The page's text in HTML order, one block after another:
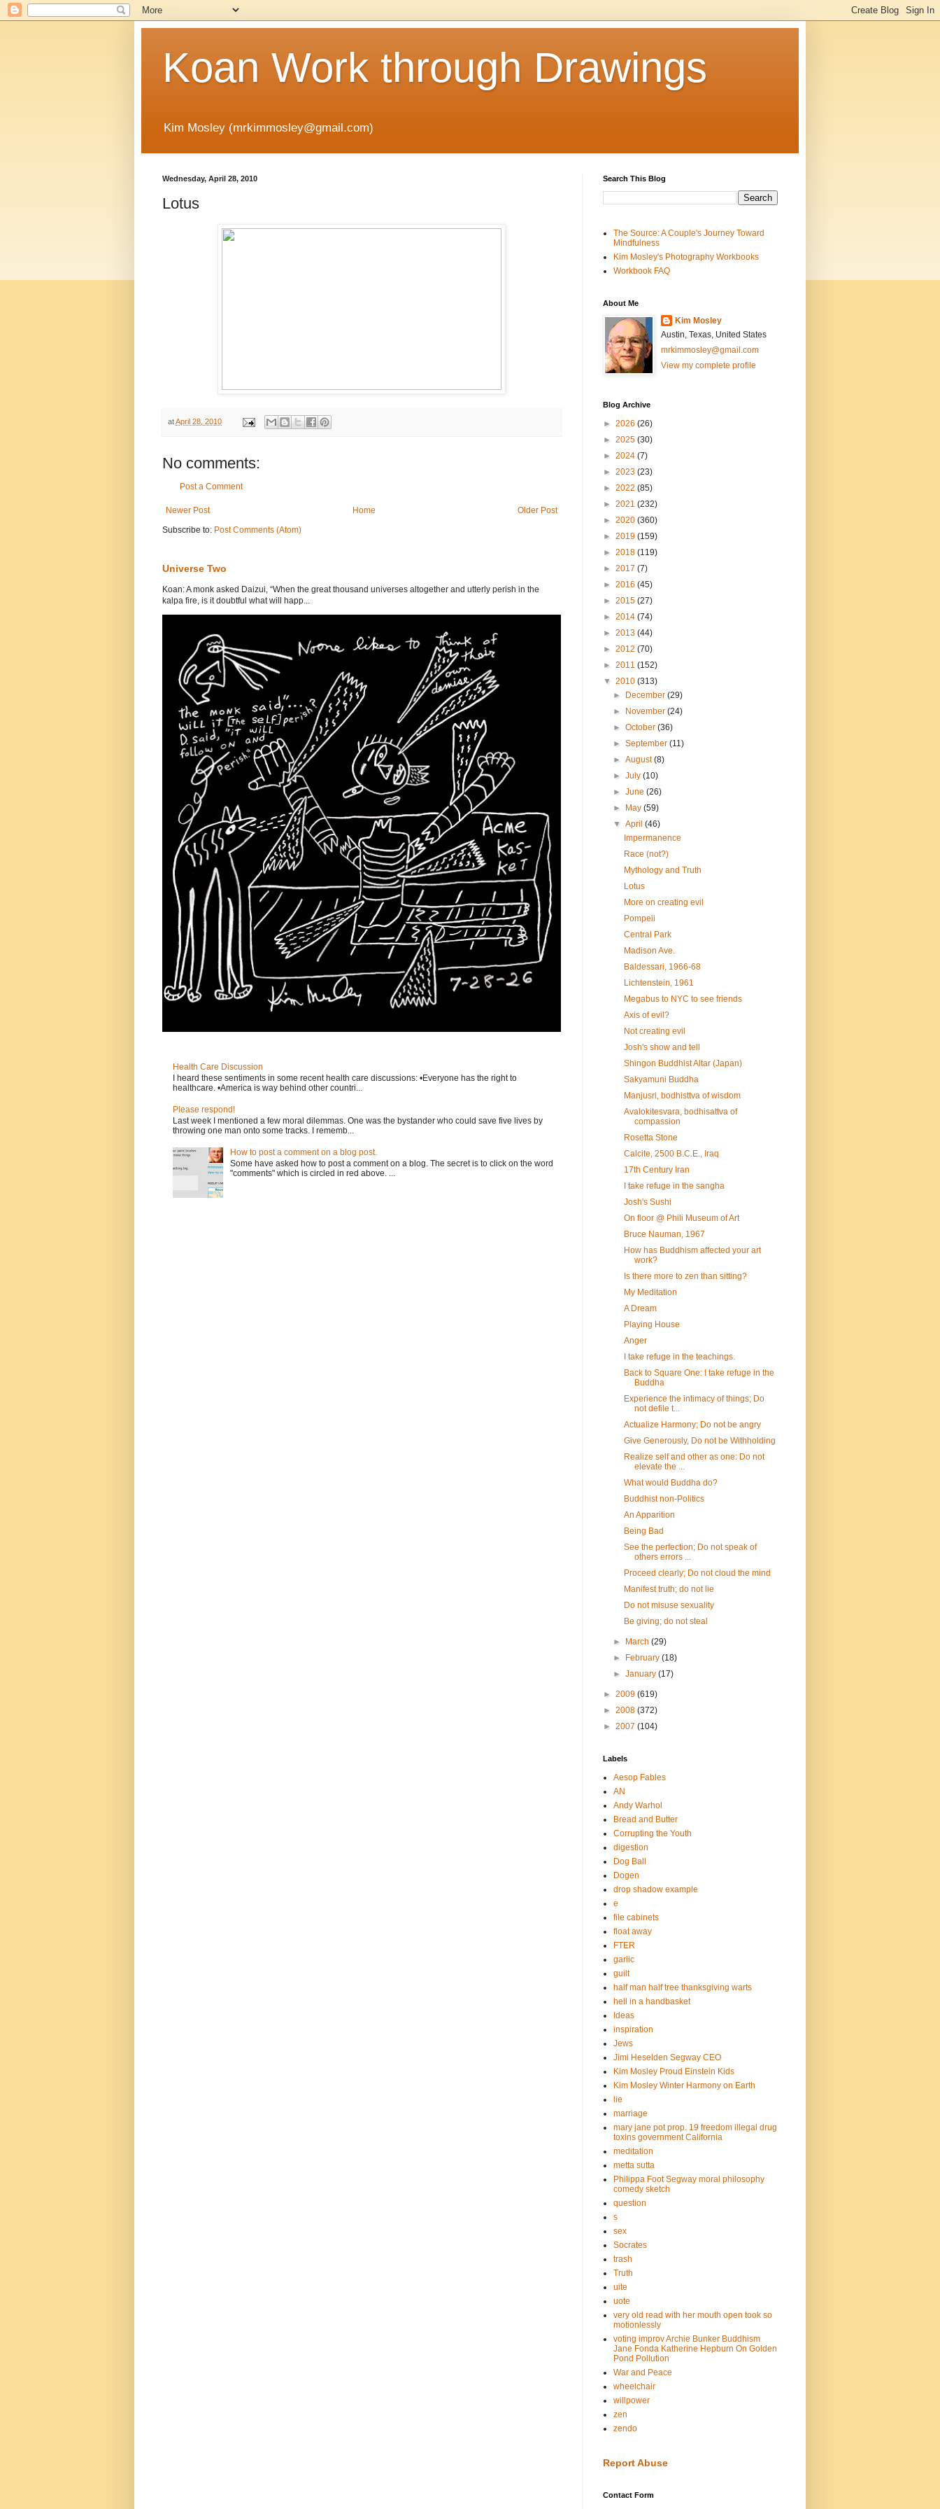
Koan Work through Drawings
Kim Mosley (mrkimmosley@gmail.com)
Wednesday, April 28, 2010
Lotus
atApril 28, 2010
No comments:
Post a Comment
Newer Post Older Post
Home
Subscribe to: Post Comments (Atom)
Universe Two
Koan: A monk asked Daizui, “When the great thousand universes altogether and utterly perish in the
kalpa fire, is it doubtful what will happ...
Health Care Discussion
I heard these sentiments in some recent health care discussions: •Everyone has the right to
healthcare. •America is way behind other countri...
Please respond!
Last week I mentioned a few moral dilemmas. One was the bystander who could save five lives by
throwing one man onto some tracks. I rememb...
How to post a comment on a blog post.
Some have asked how to post a comment on a blog. The secret is to click on the word
"comments" which is circled in red above. ...
Search This Blog
The Source: A Couple's Journey Toward
Mindfulness
Kim Mosley's Photography Workbooks
Workbook FAQ
About Me
Kim Mosley
Austin, Texas, United States
mrkimmosley@gmail.com
View my complete profile
Blog Archive
► 2026 (26)
► 2025 (30)
► 2024 (7)
► 2023 (23)
► 2022 (85)
► 2021 (232)
► 2020 (360)
► 2019 (159)
► 2018 (119)
► 2017 (7)
► 2016 (45)
► 2015 (27)
► 2014 (74)
► 2013 (44)
► 2012 (70)
► 2011 (152)
▼ 2010 (313)
►
December(29)
►
November(24)
►October(36)
►September(11)
►August(8)
►July(10)
►June(26)
►
May(59)
▼April(46)
Impermanence
Race (not?)
Mythology and Truth
Lotus
More on creating evil
Pompeii
Central Park
Madison Ave.
Baldessari, 1966-68
Lichtenstein, 1961
Megabus to NYC to see friends
Axis of evil?
Not creating evil
Josh's show and tell
Shingon Buddhist Altar (Japan)
Sakyamuni Buddha
Manjusri, bodhisttva of wisdom
Avalokitesvara, bodhisattva of
compassion
Rosetta Stone
Calcite, 2500 B.C.E., Iraq
17th Century Iran
I take refuge in the sangha
Josh's Sushi
On floor @ Phili Museum of Art
Bruce Nauman, 1967
How has Buddhism affected your art
work?
Is there more to zen than sitting?
My Meditation
A Dream
Playing House
Anger
I take refuge in the teachings.
Back to Square One: I take refuge in the
Buddha
Experience the intimacy of things; Do
not defile t...
Actualize Harmony; Do not be angry
Give Generously, Do not be Withholding
Realize self and other as one: Do not
elevate the ...
What would Buddha do?
Buddhist non-Politics
An Apparition
Being Bad
See the perfection; Do not speak of
others errors ...
Proceed clearly; Do not cloud the mind
Manifest truth; do not lie
Do not misuse sexuality
Be giving; do not steal
► March(29)
►
February(18)
►January(17)
► 2009 (619)
► 2008 (372)
► 2007 (104)
Labels
Aesop Fables
AN
Andy Warhol
Bread and Butter
Corrupting the Youth
digestion
Dog Ball
Dogen
drop shadow example
e
file cabinets
float away
FTER
garlic
guilt
half man half tree thanksgiving warts
hell in a handbasket
Ideas
inspiration
Jews
Jimi Heselden Segway CEO
Kim Mosley Proud Einstein Kids
Kim Mosley Winter Harmony on Earth
lie
marriage
mary jane pot prop. 19 freedom illegal drug
toxins government California
meditation
metta sutta
Philippa Foot Segway moral philosophy
comedy sketch
question
s
sex
Socrates
trash
Truth
uite
uote
very old read with her mouth open took so
motionlessly
voting improv Archie Bunker Buddhism
Jane Fonda Katherine Hepburn On Golden
Pond Pollution
War and Peace
wheelchair
willpower
zen
zendo
Report Abuse
Contact Form